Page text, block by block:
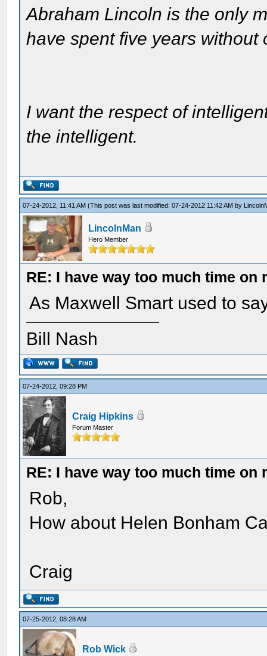
Abraham Lincoln is the only
have spent five years without
I want the respect of
the intelligent.
07-24-2012, 11:41 AM(This post was last modified: 07-24-2012 11:42 AM by
LincolnMan
Hero Member
RE: I have way too much time on
As Maxwell Smart used to
Bill Nash
07-24-2012, 09:28 PM
Craig Hipkins
Forum Master
RE: I have way too much time on
Rob,
How about Helen Bonham
Craig
07-25-2012, 08:28 AM
Rob Wick